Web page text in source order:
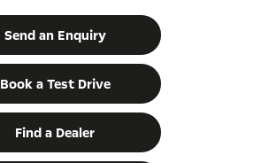
Send an Enquiry
Book a Test Drive
Find a Dealer